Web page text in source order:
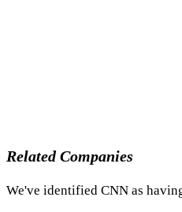
Related Companies
We've identified CNN as